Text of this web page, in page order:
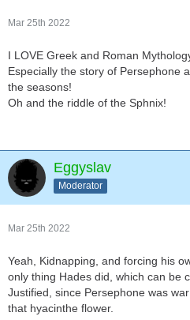
Mar 25th 2022
I LOVE Greek and Roman
Especially the story of Persephone
the seasons!
Oh and the riddle of the Sphnix!
Eggyslav
Moderator
Mar 25th 2022
Yeah, Kidnapping, and forcing his
only thing Hades did, which can be
Justified, since Persephone was
that hyacinthe flower.